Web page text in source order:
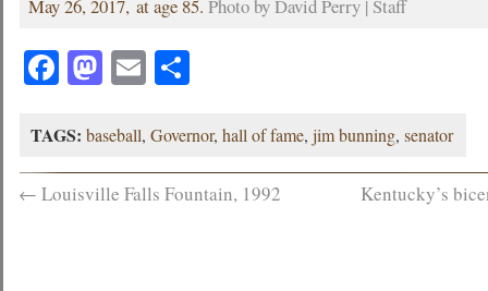
May 26, 2017, at age 85. Photo by David Perry | Staff
Facebook
Mastodon
EmailShare
TAGS: baseball,Governor,hall of fame,jim bunning,senator
← Louisville Falls Fountain, 1992 Kentucky’s